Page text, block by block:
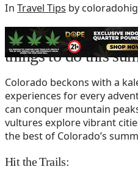
In Travel Tips by
We show you some
things to do this
Colorado beckons with a
experiences for every
can conquer mountain
vultures explore vibrant
the best of Colorado’s
Hit the Trails: